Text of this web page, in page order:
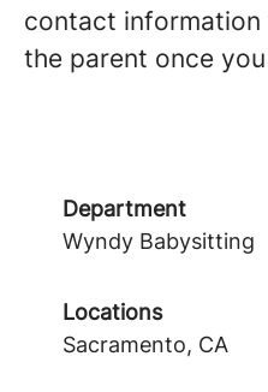
contact information
the parent once
Department
Wyndy Babysitting
Locations
Sacramento, CA